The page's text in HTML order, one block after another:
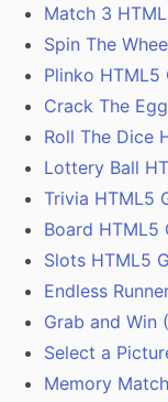
Match 3
Spin The
Plinko HTML5
Crack The
Roll The Dice
Lottery Ball
Trivia HTML5
Board HTML5
Slots HTML5
Endless
Grab and Win
Select a
Memory